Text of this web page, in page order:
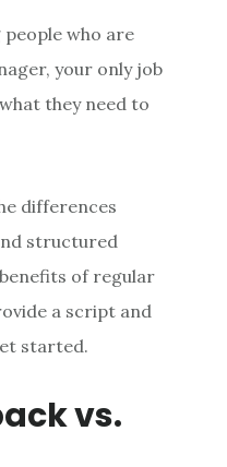
people who are
your only job
they need to
differences
structured
of regular
a script and
started.
vs.